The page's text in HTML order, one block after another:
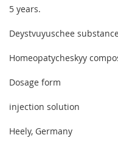
5 years.
Deystvuyuschee
Homeopatycheskyy
Dosage form
injection solution
Heely, Germany